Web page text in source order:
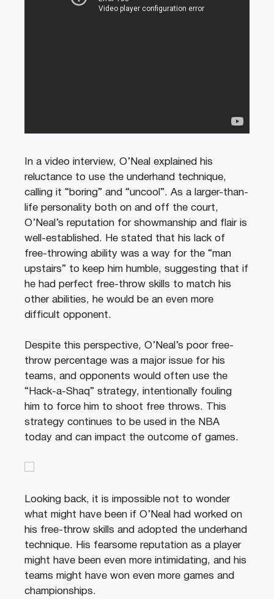
In a video interview, O’Neal explained his
reluctance to use the underhand technique,
calling it “boring” and “uncool”. As a larger-than-
life personality both on and off the court,
O’Neal’s reputation for showmanship and flair is
well-established. He stated that his lack of
free-throwing ability was a way for the “man
upstairs” to keep him humble, suggesting that if
he had perfect free-throw skills to match his
other abilities, he would be an even more
difficult opponent.
Despite this perspective, O’Neal’s poor free-
throw percentage was a major issue for his
teams, and opponents would often use the
“Hack-a-Shaq” strategy, intentionally fouling
him to force him to shoot free throws. This
strategy continues to be used in the NBA
today and can impact the outcome of games.
Looking back, it is impossible not to wonder
what might have been if O’Neal had worked on
his free-throw skills and adopted the underhand
technique. His fearsome reputation as a player
might have been even more intimidating, and his
teams might have won even more games and
championships.